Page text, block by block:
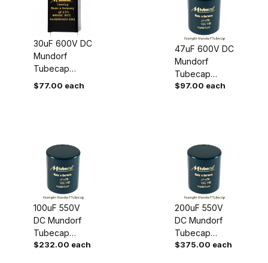
30uF 600V DC
Mundorf
Tubecap
Capacitor
$77.00 each
47uF 600V DC
Mundorf
Tubecap
Capacitor
$97.00 each
100uF 550V
DC Mundorf
Tubecap
Capacitor
$232.00 each
200uF 550V
DC Mundorf
Tubecap
Capacitor
$375.00 each